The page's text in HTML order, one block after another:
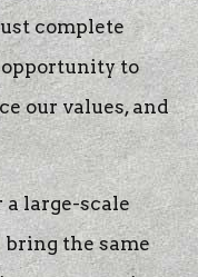
complete
to
our values, and
large-scale
the same